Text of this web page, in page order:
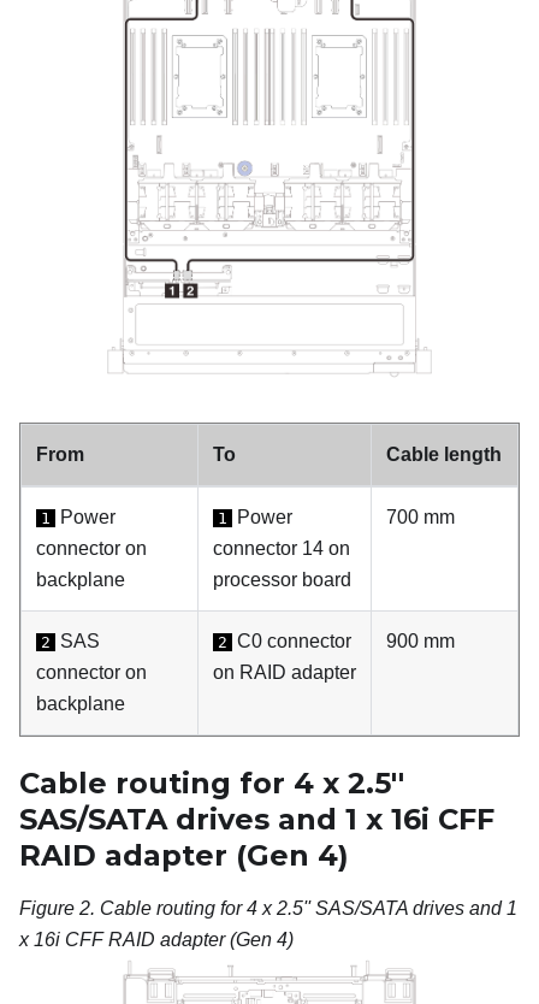
From To Cable length
1
Power
connector on
backplane
1
Power
connector 14 on
processor board
700 mm
2
SAS
connector on
backplane
2 C0 connector
on RAID adapter
900 mm
Cable routing for 4 x 2.5''
SAS/SATA drives and 1 x 16i CFF
RAID adapter (Gen 4)
Figure 2. Cable routing for 4 x 2.5'' SAS/SATA drives and 1
x 16i CFF RAID adapter (Gen 4)